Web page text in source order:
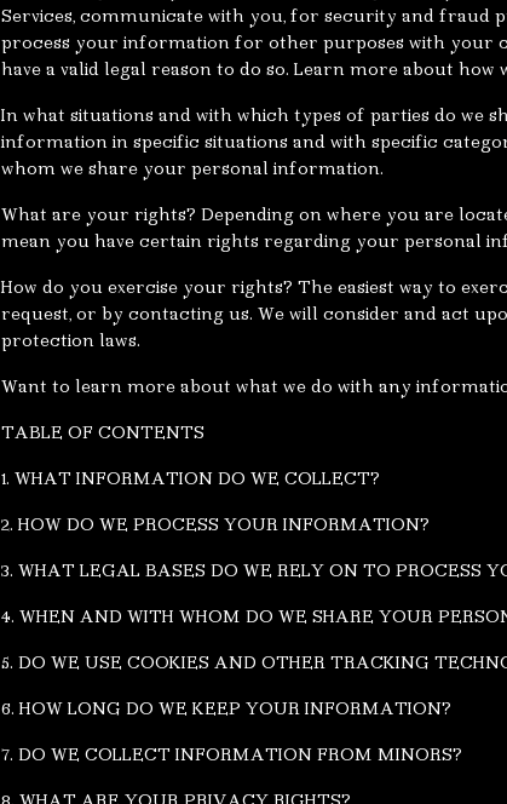
Services, communicate with you, for security and fraud
process your information for other purposes with your
have a valid legal reason to do so. Learn more about
In what situations and with which types of parties do we
information in specific situations and with specific
whom we share your personal information.
What are your rights? Depending on where you are
mean you have certain rights regarding your personal
How do you exercise your rights? The easiest way to
request, or by contacting us. We will consider and act
protection laws.
Want to learn more about what we do with any
TABLE OF CONTENTS
1. WHAT INFORMATION DO WE COLLECT?
2. HOW DO WE PROCESS YOUR INFORMATION?
3. WHAT LEGAL BASES DO WE RELY ON TO PROCESS
4. WHEN AND WITH WHOM DO WE SHARE YOUR
5. DO WE USE COOKIES AND OTHER TRACKING
6. HOW LONG DO WE KEEP YOUR INFORMATION?
7. DO WE COLLECT INFORMATION FROM MINORS?